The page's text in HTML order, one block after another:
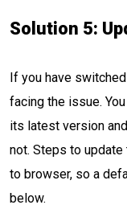
Solution 5:
If you have
facing the issue.
its latest version
not. Steps to
to browser, so a
below.